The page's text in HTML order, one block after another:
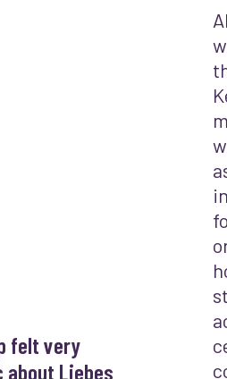
felt very
about Liebes